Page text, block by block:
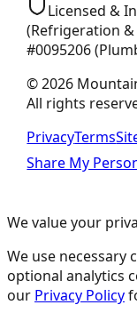
Licensed &
(Refrigeration &
#0095206
©2026
All rights
PrivacyTerms
Share My
We value your
We use necessary
optional analytics
our Privacy Policy